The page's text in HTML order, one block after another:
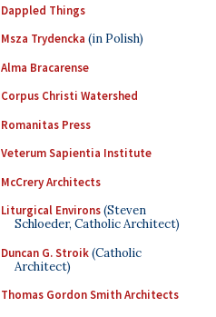
Dappled Things
Msza Trydencka (in Polish)
Alma Bracarense
Corpus Christi Watershed
Romanitas Press
Veterum Sapientia Institute
McCrery Architects
Liturgical Environs(Steven
Schloeder, Catholic Architect)
Duncan G. Stroik(Catholic
Architect)
Thomas Gordon Smith Architects